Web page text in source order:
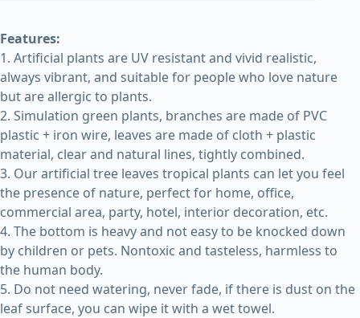
Features:
1. Artificial plants are UV resistant and vivid realistic,
always vibrant, and suitable for people who love nature
but are allergic to plants.
2. Simulation green plants, branches are made of PVC
plastic + iron wire, leaves are made of cloth + plastic
material, clear and natural lines, tightly combined.
3. Our artificial tree leaves tropical plants can let you feel
the presence of nature, perfect for home, office,
commercial area, party, hotel, interior decoration, etc.
4. The bottom is heavy and not easy to be knocked down
by children or pets. Nontoxic and tasteless, harmless to
the human body.
5. Do not need watering, never fade, if there is dust on the
leaf surface, you can wipe it with a wet towel.